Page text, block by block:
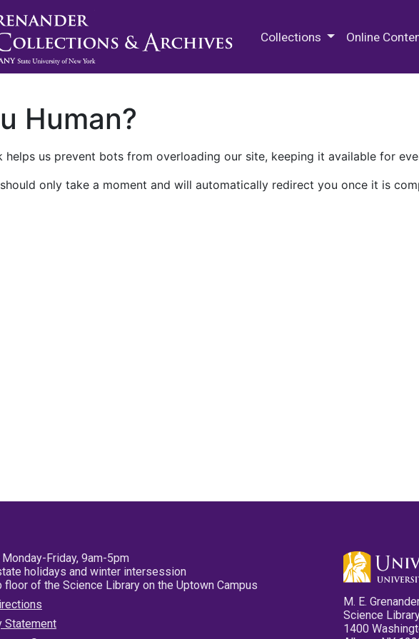
Collections Online
Human?
helps us prevent bots from overloading our site, keeping it available for
only take a moment and will automatically redirect you once it is
Friday, 9am-5pm
holidays and winter intersession
floor of the Science Library on the Uptown Campus
Statement
M. E.
Science
1400